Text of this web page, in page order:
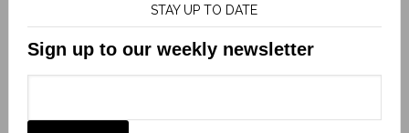
STAY UP TO DATE
Sign up to our weekly newsletter